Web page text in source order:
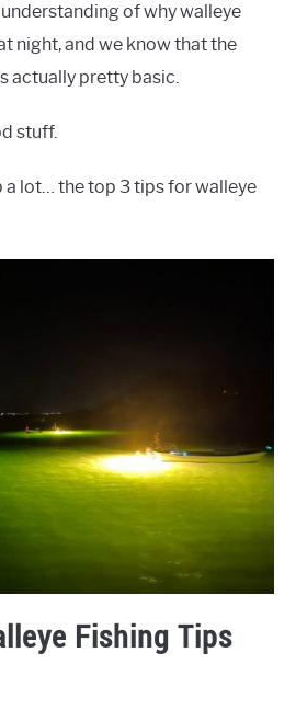
of why walleye
night, and we know that the
actually pretty basic.
stuff.
a lot… the top 3 tips for walleye
Fishing Tips